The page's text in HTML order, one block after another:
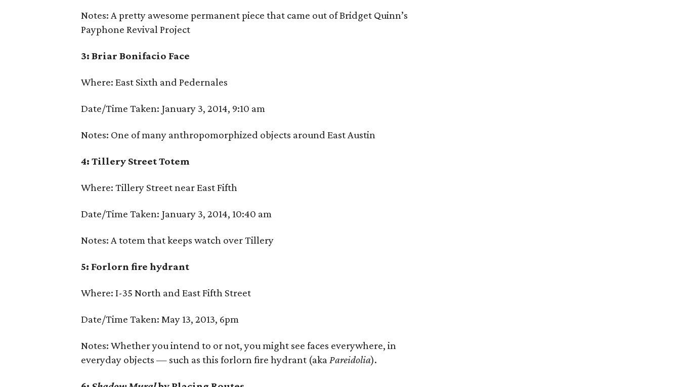
Notes: A pretty awesome permanent piece that came out of Bridget Quinn’s
Payphone Revival Project
3: Briar Bonifacio Face
Where: East Sixth and Pedernales
Date/Time Taken: January 3, 2014, 9:10 am
Notes: One of many anthropomorphized objects around East Austin
4: Tillery Street Totem
Where: Tillery Street near East Fifth
Date/Time Taken: January 3, 2014, 10:40 am
Notes: A totem that keeps watch over Tillery
5: Forlorn fire hydrant
Where: I-35 North and East Fifth Street
Date/Time Taken: May 13, 2013, 6pm
Notes: Whether you intend to or not, you might see faces everywhere, in
everyday objects — such as this forlorn fire hydrant (akaPareidolia).